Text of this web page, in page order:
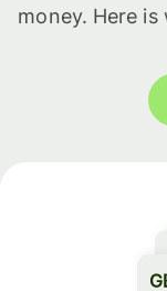
money. Here